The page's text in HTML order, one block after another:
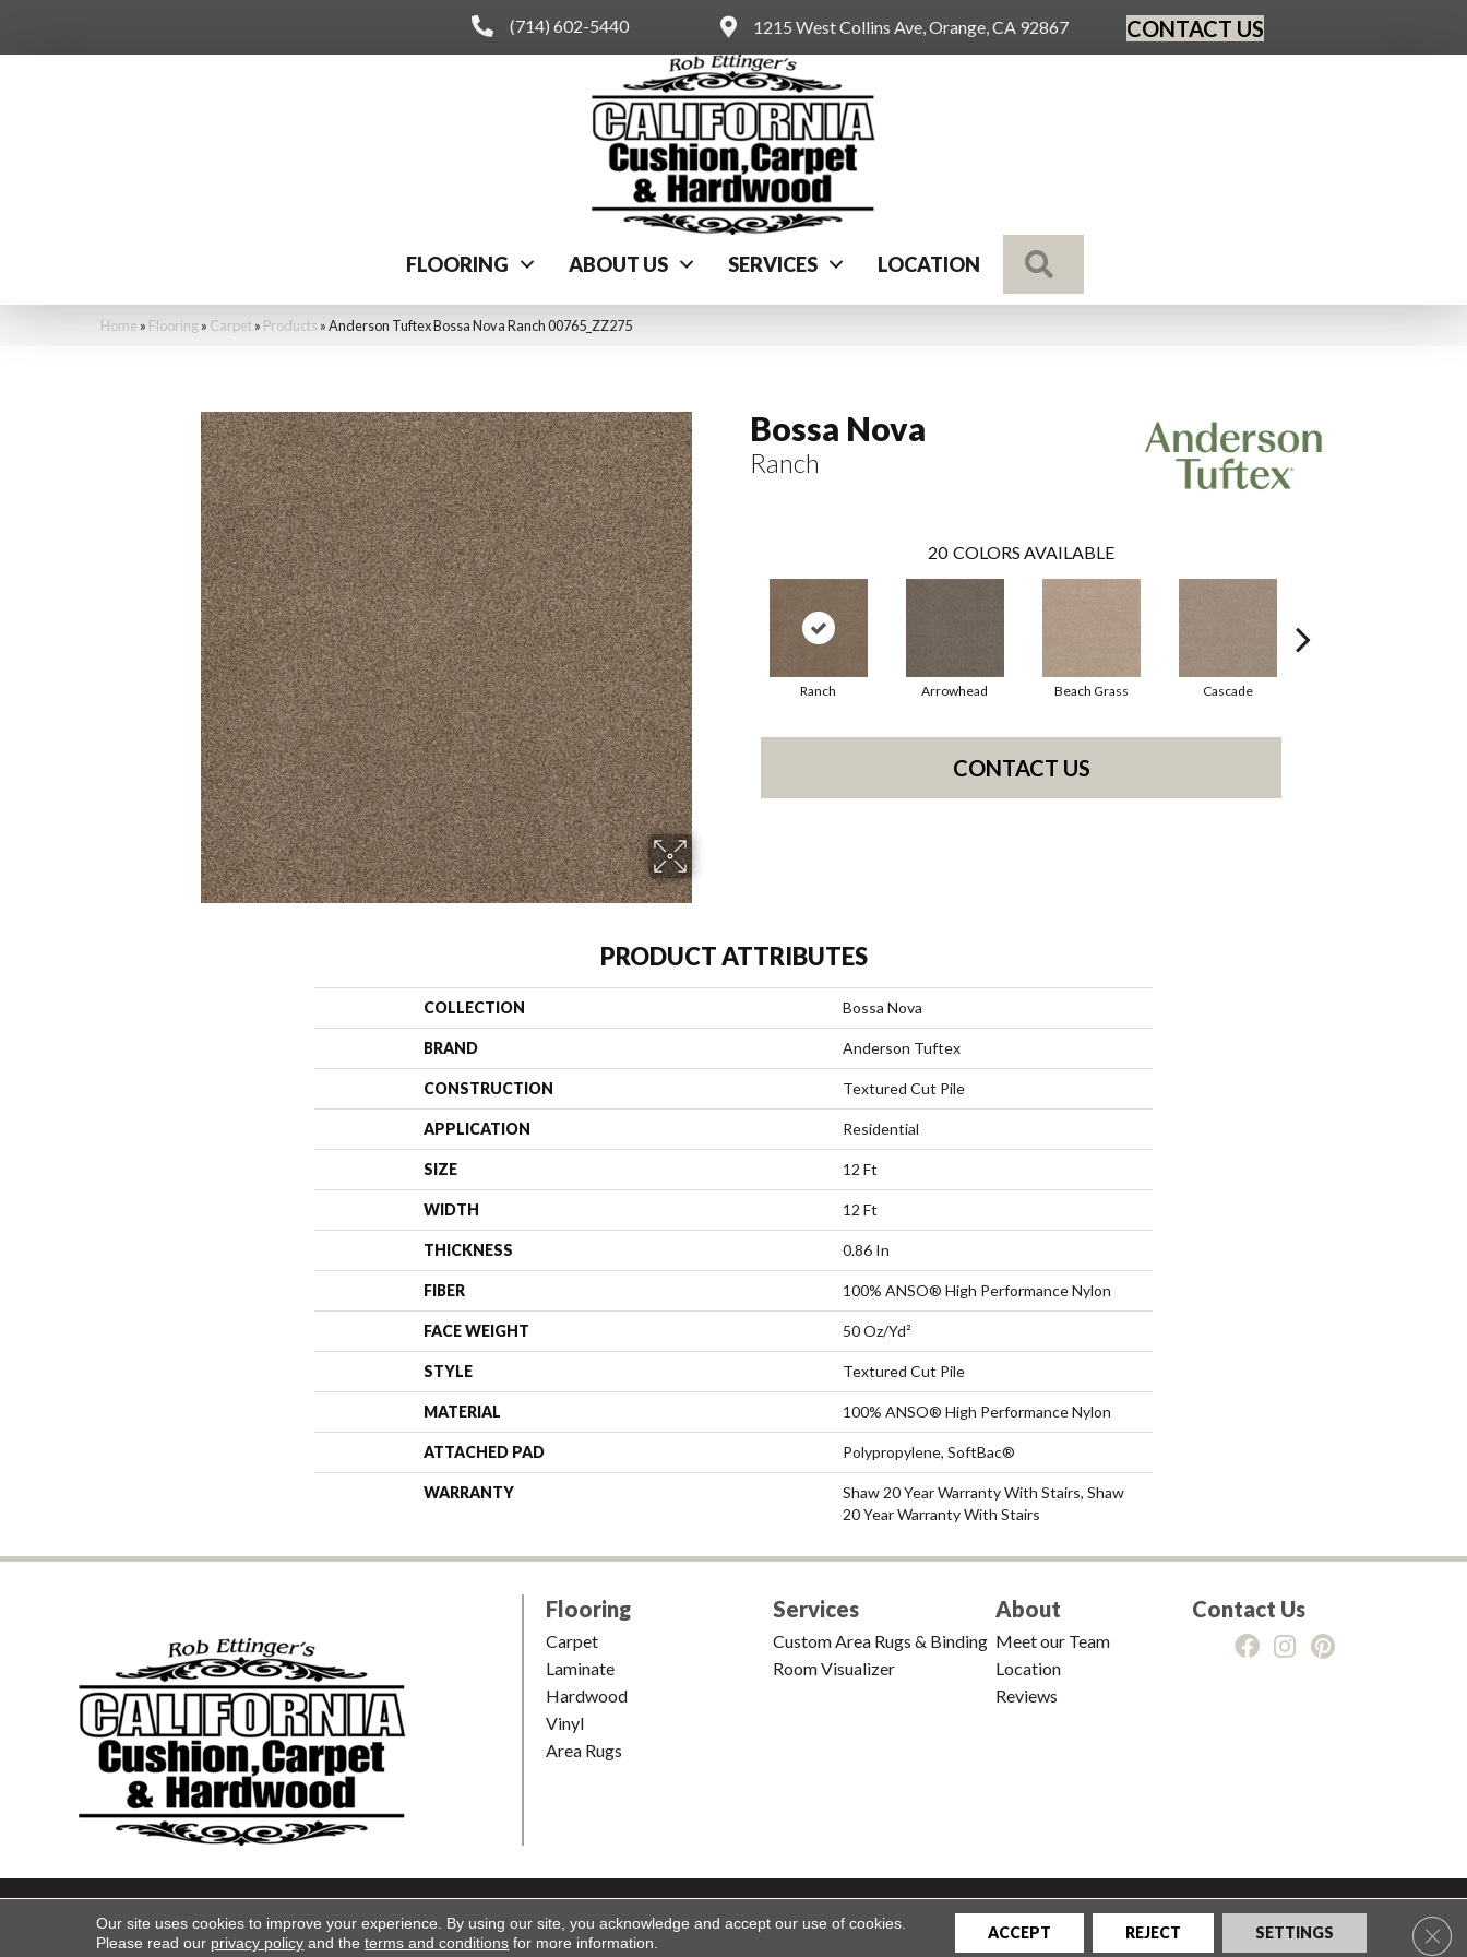
(714) 602-5440 1215 West Collins Ave, Orange, CA 92867 CONTACT US
FLOORING ABOUT US SERVICES LOCATION
Home » Flooring» Carpet» Products »Anderson Tuftex Bossa Nova Ranch 00765_ZZ275
Bossa Nova
Ranch
20 COLORS AVAILABLE
Ranch Arrowhead Beach Grass Cascade
CONTACT US
PRODUCT ATTRIBUTES
COLLECTION Bossa Nova
BRAND Anderson Tuftex
CONSTRUCTION Textured Cut Pile
APPLICATION Residential
SIZE 12 Ft
WIDTH 12 Ft
THICKNESS 0.86 In
FIBER 100% ANSO® High Performance Nylon
FACE WEIGHT 50 Oz/yd²
STYLE Textured Cut Pile
MATERIAL 100% ANSO® High Performance Nylon
ATTACHED PAD Polypropylene, SoftBac®
WARRANTY
Shaw 20 Year Warranty With Stairs, Shaw
20 Year Warranty With Stairs
Flooring
Carpet
Laminate
Hardwood
Vinyl
Area Rugs
Services
Custom Area Rugs & Binding
Room Visualizer
About
Meet our Team
Location
Reviews
Contact Us
Copyright ©2026 California Cushion & Carpet. All Rights Reserved.Accessibility |Terms and Conditions|Privacy Policy|Sitemap
Our site uses cookies to improve your experience. By using our site, you acknowledge and accept our use of cookies.
Please read our privacy policy and theterms and conditions for more information.
ACCEPT REJECT SETTINGS